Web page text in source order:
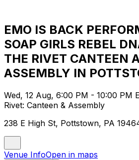
EMO IS BACK
SOAP GIRLS REBEL
THE RIVET CANTEEN
ASSEMBLY IN
Wed, 12 Aug, 6:00 PM - 10:00 PM
Rivet: Canteen & Assembly
238 E High St, Pottstown, PA
Venue InfoOpen in maps